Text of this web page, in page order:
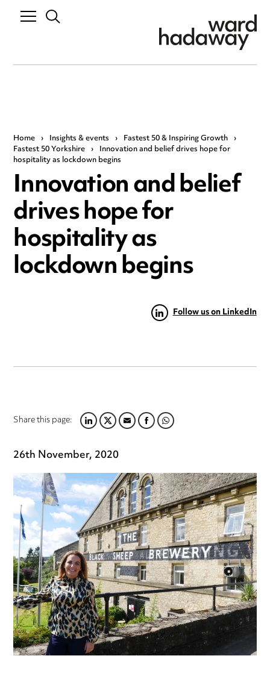
Home › Insights & events › Fastest 50 & Inspiring Growth ›
Fastest 50 Yorkshire › Innovation and belief drives hope for
hospitality as lockdown begins
Innovation and belief
drives hope for
hospitality as
lockdown begins
Follow us on LinkedIn
Share this page:LINKEDIN
TWITTER
EMAILFACEBOOK
WHATSAPP
26th November, 2020